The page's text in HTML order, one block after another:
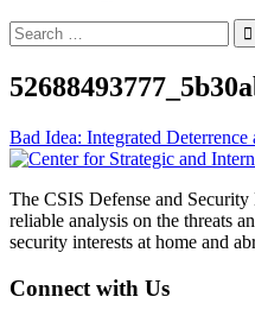
Search
for:
Post
navigation
Bad Idea: Integrated Deterrence
The CSIS Defense and
reliable analysis on the threats
security interests at home and
Connect with Us